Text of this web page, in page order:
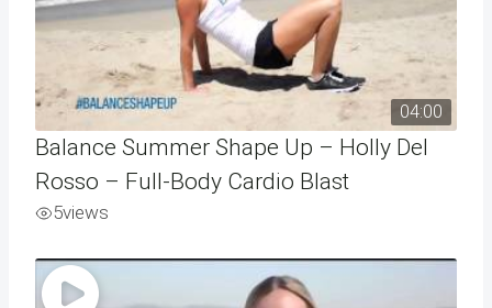
04:00
Balance Summer Shape Up – Holly Del
Rosso – Full-Body Cardio Blast
5views